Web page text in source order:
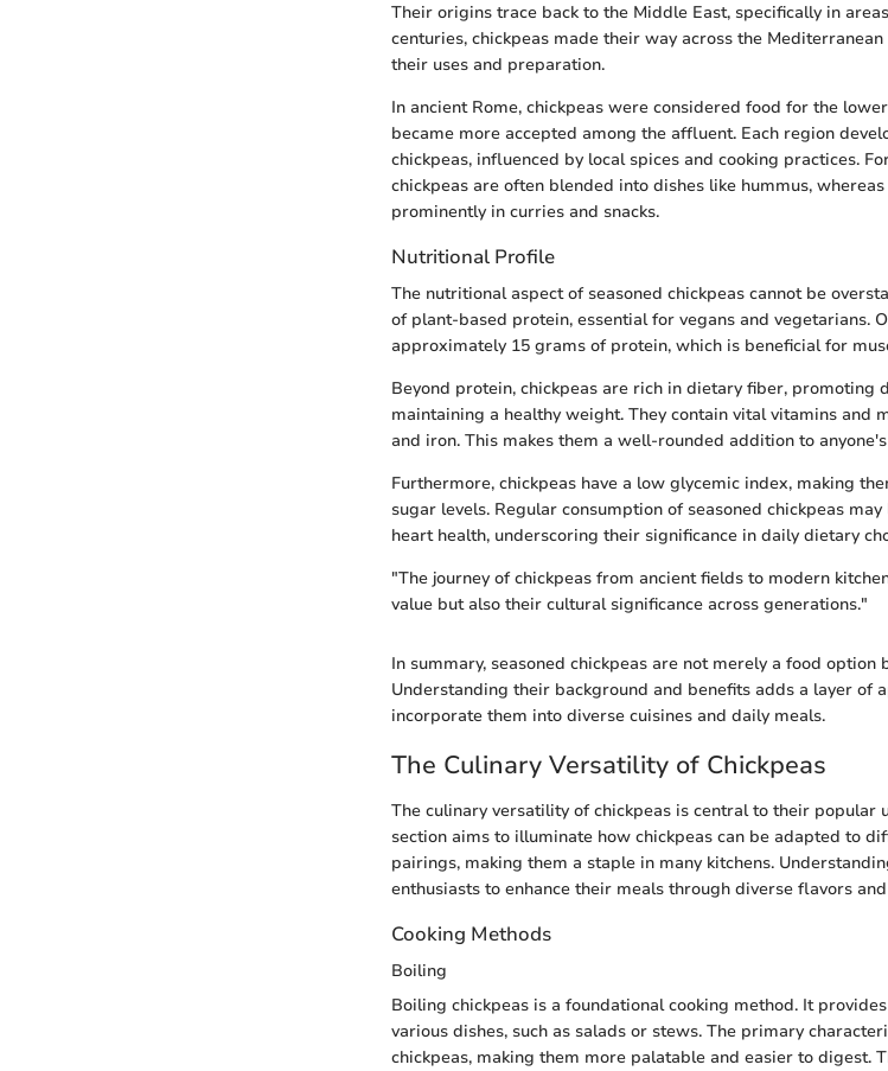
Their origins trace back to the Middle East, specifically in
centuries, chickpeas made their way across the
their uses and preparation.
In ancient Rome, chickpeas were considered food for the
became more accepted among the affluent. Each region
chickpeas, influenced by local spices and cooking practices.
chickpeas are often blended into dishes like hummus,
prominently in curries and snacks.
Nutritional Profile
The nutritional aspect of seasoned chickpeas cannot be
of plant-based protein, essential for vegans and vegetarians.
approximately 15 grams of protein, which is beneficial for
Beyond protein, chickpeas are rich in dietary fiber, promoting
maintaining a healthy weight. They contain vital vitamins and
and iron. This makes them a well-rounded addition to
Furthermore, chickpeas have a low glycemic index, making
sugar levels. Regular consumption of seasoned chickpeas
heart health, underscoring their significance in daily dietary
"The journey of chickpeas from ancient fields to modern
value but also their cultural significance across generations."
In summary, seasoned chickpeas are not merely a food
Understanding their background and benefits adds a layer of
incorporate them into diverse cuisines and daily meals.
The Culinary Versatility of Chickpeas
The culinary versatility of chickpeas is central to their popular
section aims to illuminate how chickpeas can be adapted to
pairings, making them a staple in many kitchens.
enthusiasts to enhance their meals through diverse flavors
Cooking Methods
Boiling
Boiling chickpeas is a foundational cooking method. It
various dishes, such as salads or stews. The primary
chickpeas, making them more palatable and easier to digest.